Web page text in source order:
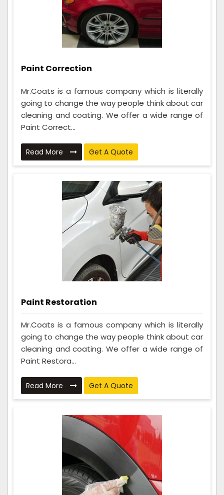
Paint Correction
Mr.Coats is a famous company which is literally
going to change the way people think about car
cleaning and coating. We offer a wide range of
Paint Correct...
Read More Get A Quote
Paint Restoration
Mr.Coats is a famous company which is literally
going to change the way people think about car
cleaning and coating. We offer a wide range of
Paint Restora...
Read More Get A Quote